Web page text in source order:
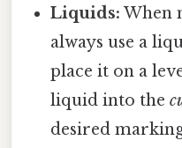
Liquids: When
always use a
place it on a
liquid into the
desired